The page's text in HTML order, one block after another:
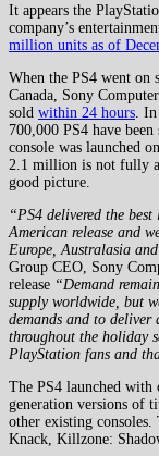
It appears the
company’s
million units as of
When the PS4 went on
Canada, Sony
sold within 24 hours .
700,000 PS4 have
console was launched
2.1 million is not fully
good picture.
“PS4 delivered the
American release and
Europe, Australasia
Group CEO, Sony
release “Demand
supply worldwide, but
demands and to
throughout the holiday
PlayStation fans and
The PS4 launched
generation versions of
other existing
Knack, Killzone: